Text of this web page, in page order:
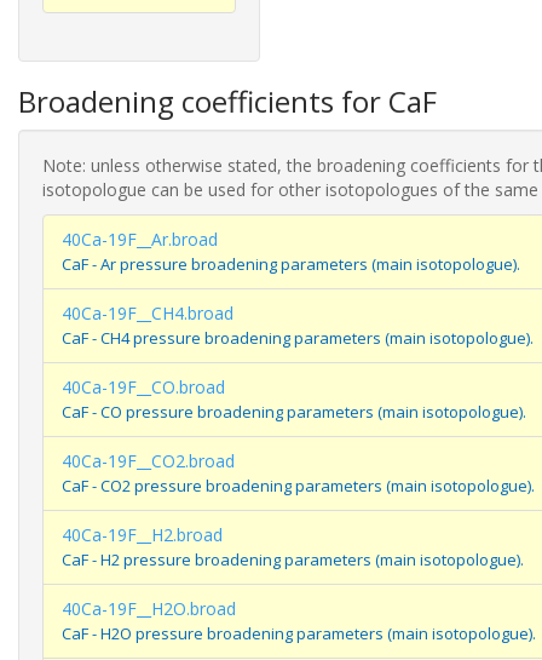
Broadening coefficients for CaF
Note: unless otherwise stated, the broadening coefficients for
isotopologue can be used for other isotopologues of the same
40Ca-19F__Ar.broad
CaF - Ar pressure broadening parameters (main isotopologue).
40Ca-19F__CH4.broad
CaF - CH4 pressure broadening parameters (main isotopologue).
40Ca-19F__CO.broad
CaF - CO pressure broadening parameters (main isotopologue).
40Ca-19F__CO2.broad
CaF - CO2 pressure broadening parameters (main isotopologue).
40Ca-19F__H2.broad
CaF - H2 pressure broadening parameters (main isotopologue).
40Ca-19F__H2O.broad
CaF - H2O pressure broadening parameters (main isotopologue).